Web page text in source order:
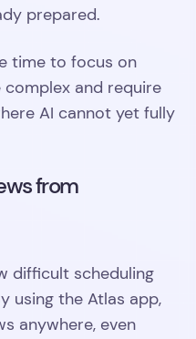
prepared.
time to focus on
and require
AI cannot yet fully
from
difficult scheduling
using the Atlas app,
anywhere, even